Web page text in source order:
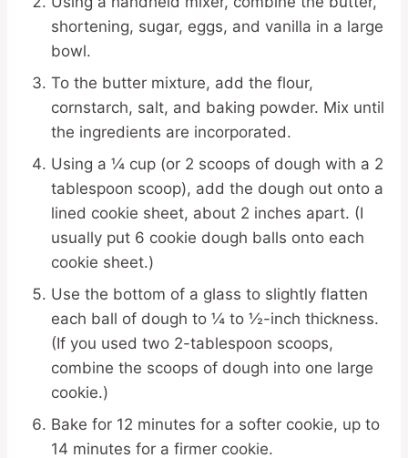
shortening, sugar, eggs, and vanilla in a large
bowl.
To the butter mixture, add the flour,
cornstarch, salt, and baking powder. Mix until
the ingredients are incorporated.
Using a ¼ cup (or 2 scoops of dough with a 2
tablespoon scoop), add the dough out onto a
lined cookie sheet, about 2 inches apart. (I
usually put 6 cookie dough balls onto each
cookie sheet.)
Use the bottom of a glass to slightly flatten
each ball of dough to ¼ to ½-inch thickness.
(If you used two 2-tablespoon scoops,
combine the scoops of dough into one large
cookie.)
Bake for 12 minutes for a softer cookie, up to
14 minutes for a firmer cookie.